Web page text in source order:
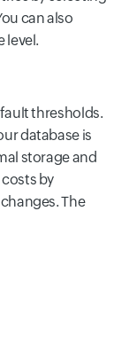
can also
level.
thresholds.
database is
storage and
by
The